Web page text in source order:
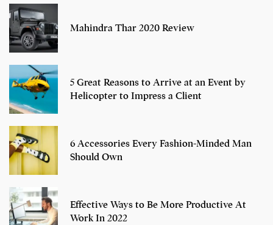
Mahindra Thar 2020 Review
5 Great Reasons to Arrive at an Event by
Helicopter to Impress a Client
6 Accessories Every Fashion-Minded Man
Should Own
Effective Ways to Be More Productive At
Work In 2022